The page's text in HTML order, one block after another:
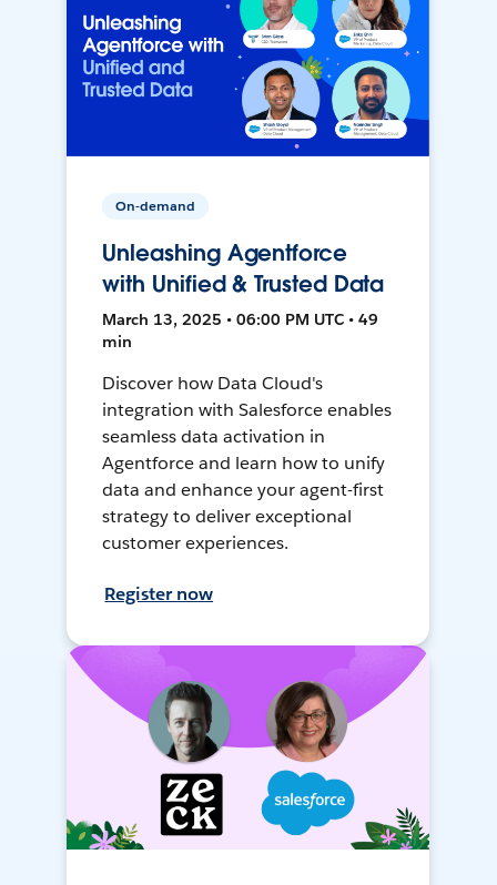
On-demand
Unleashing Agentforce
with Unified & Trusted Data
March 13, 2025 • 06:00 PM UTC • 49
min
Discover how Data Cloud's
integration with Salesforce enables
seamless data activation in
Agentforce and learn how to unify
data and enhance your agent-first
strategy to deliver exceptional
customer experiences.
Register now